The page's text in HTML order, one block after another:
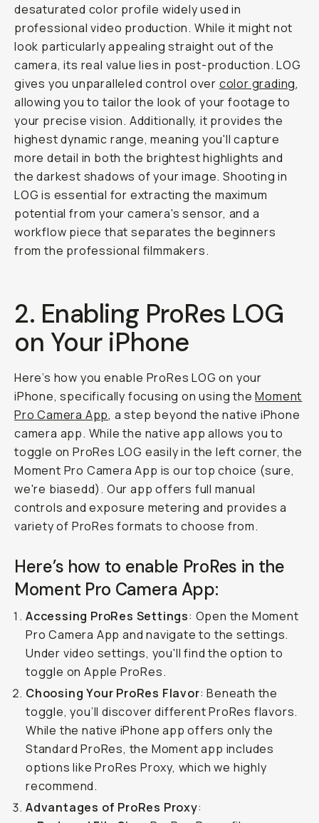
desaturated color profile widely used in
professional video production. While it might not
look particularly appealing straight out of the
camera, its real value lies in post-production. LOG
gives you unparalleled control over color grading,
allowing you to tailor the look of your footage to
your precise vision. Additionally, it provides the
highest dynamic range, meaning you'll capture
more detail in both the brightest highlights and
the darkest shadows of your image. Shooting in
LOG is essential for extracting the maximum
potential from your camera's sensor, and a
workflow piece that separates the beginners
from the professional filmmakers.
2. Enabling ProRes LOG
on Your iPhone
Here’s how you enable ProRes LOG on your
iPhone, specifically focusing on using theMoment
Pro Camera App, a step beyond the native iPhone
camera app. While the native app allows you to
toggle on ProRes LOG easily in the left corner, the
Moment Pro Camera App is our top choice (sure,
we're biasedd). Our app offers full manual
controls and exposure metering and provides a
variety of ProRes formats to choose from.
Here’s how to enable ProRes in the
Moment Pro Camera App:
Accessing ProRes Settings: Open the Moment
Pro Camera App and navigate to the settings.
Under video settings, you'll find the option to
toggle on Apple ProRes.
Choosing Your ProRes Flavor: Beneath the
toggle, you’ll discover different ProRes flavors.
While the native iPhone app offers only the
Standard ProRes, the Moment app includes
options like ProRes Proxy, which we highly
recommend.
Advantages of ProRes Proxy: